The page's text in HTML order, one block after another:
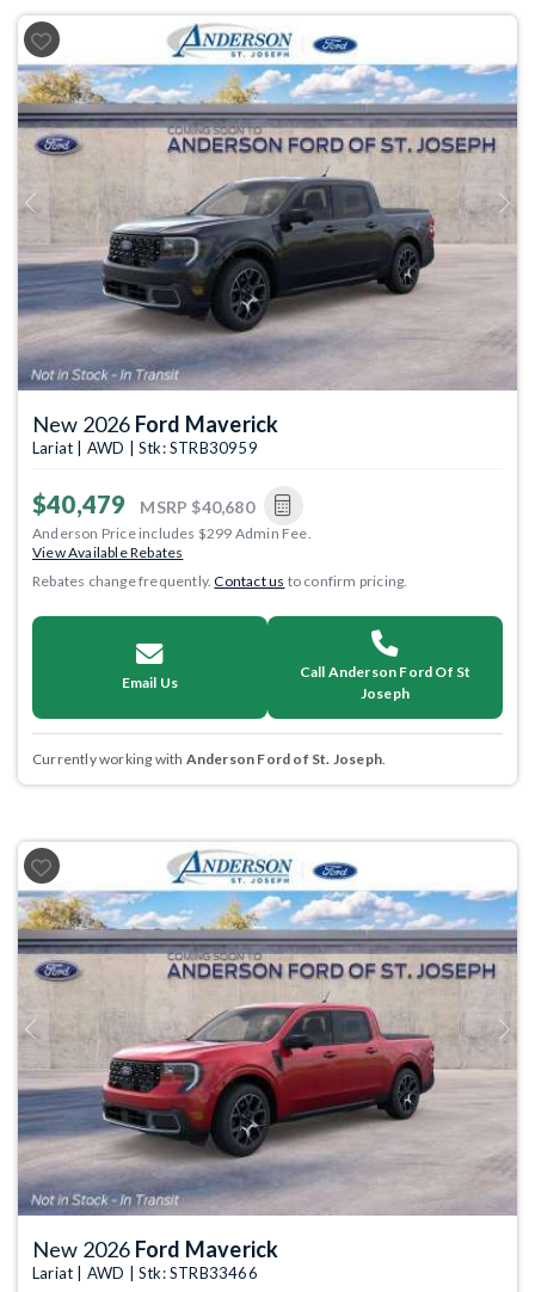
Previous Next
New 2026 Ford Maverick
Lariat | AWD | Stk: STRB30959
$40,479 MSRP $40,680
Anderson Price includes $299 Admin Fee.
View Available Rebates
Rebates change frequently.Contact us to confirm pricing.
Email Us
Call Anderson Ford Of St
Joseph
Currently working with Anderson Ford of St. Joseph
Previous Next
New 2026 Ford Maverick
Lariat | AWD | Stk: STRB33466